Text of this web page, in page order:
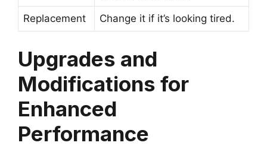
Replacement Change it if it’s looking tired.
Upgrades and
Modifications for
Enhanced
Performance